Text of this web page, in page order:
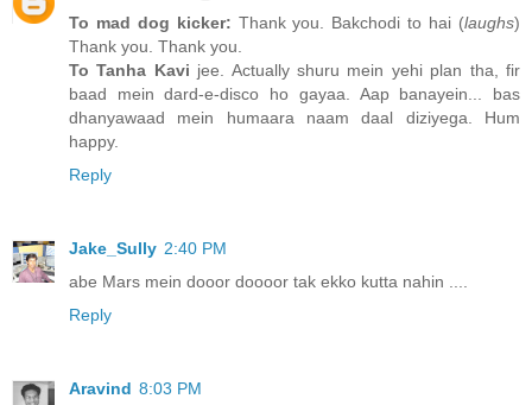
To mad dog kicker: Thank you. Bakchodi to hai (laughs)
Thank you. Thank you.
To Tanha Kavi jee. Actually shuru mein yehi plan tha, fir
baad mein dard-e-disco ho gayaa. Aap banayein... bas
dhanyawaad mein humaara naam daal diziyega. Hum
happy.
Reply
Jake_Sully 2:40 PM
abe Mars mein dooor doooor tak ekko kutta nahin ....
Reply
Aravind 8:03 PM